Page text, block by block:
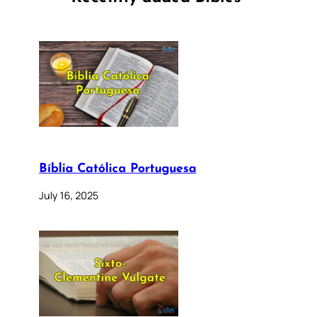
Bíblia Católica Portuguesa
July 16, 2025